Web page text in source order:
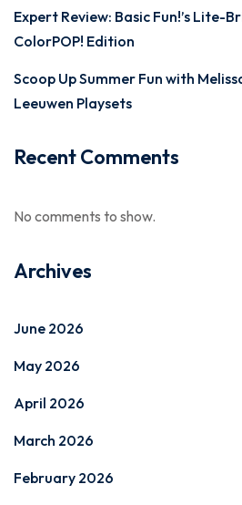
Expert Review: Basic Fun!’s Lite-
ColorPOP! Edition
Scoop Up Summer Fun with
Leeuwen Playsets
Recent Comments
No comments to show.
Archives
June 2026
May 2026
April 2026
March 2026
February 2026